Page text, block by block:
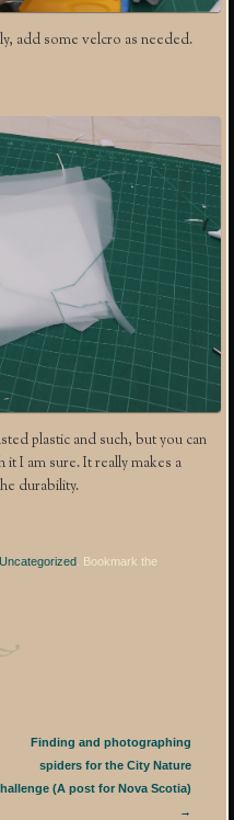
add some velcro as needed.
plastic and such, but you can
I am sure. It really makes a
durability.
Uncategorized
. Bookmark the
Finding and photographing
spiders for the City Nature
(A post for Nova Scotia)
→